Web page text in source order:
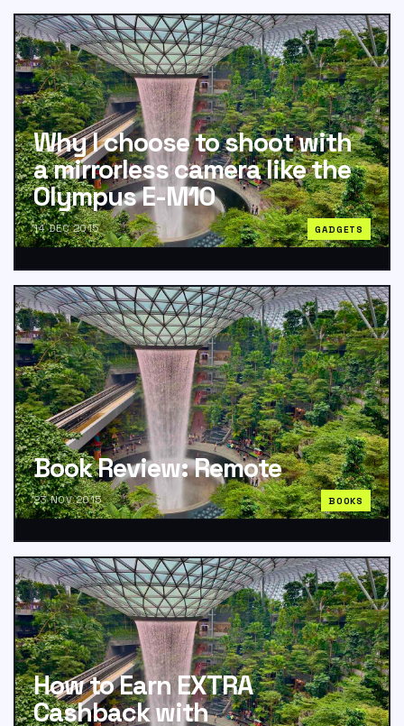
Why I choose to shoot with
a mirrorless camera like the
Olympus E-M10
14 DEC 2015 GADGETS
Book Review: Remote
23 NOV 2015 BOOKS
How to Earn EXTRA
Cashback with